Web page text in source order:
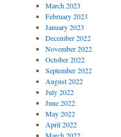
March 2023
February 2023
January 2023
December 2022
November 2022
October 2022
September 2022
August 2022
July 2022
June 2022
May 2022
April 2022